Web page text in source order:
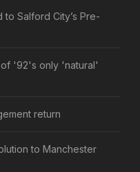
Salford City’s Pre-
of '92's only 'natural'
return
to Manchester